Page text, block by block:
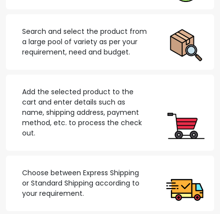
Search and select the product from
a large pool of variety as per your
requirement, need and budget.
Add the selected product to the
cart and enter details such as
name, shipping address, payment
method, etc. to process the check
out.
Choose between Express Shipping
or Standard Shipping according to
your requirement.